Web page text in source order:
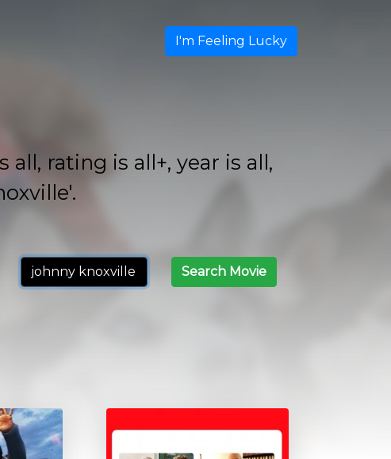
I'm Feeling Lucky
rating is all+, year is all,
Search Movie